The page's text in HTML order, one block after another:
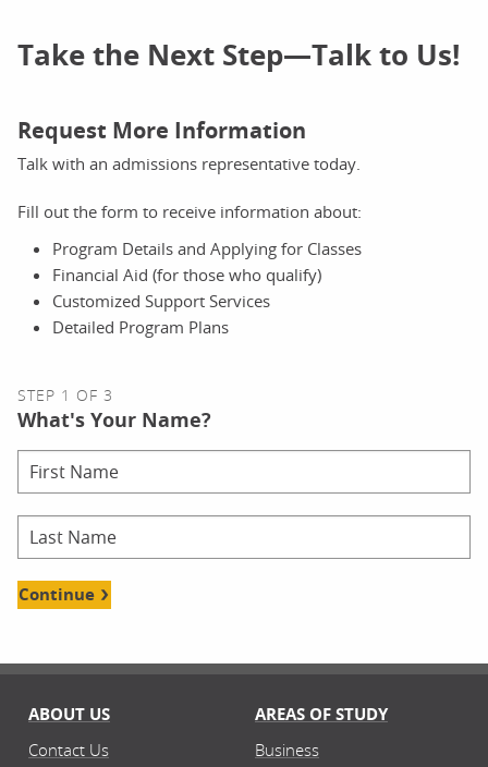
Take the Next Step—Talk to Us!
Request More Information
Talk with an admissions representative today.
Fill out the form to receive information about:
Program Details and Applying for Classes
Financial Aid (for those who qualify)
Customized Support Services
Detailed Program Plans
STEP 1 OF 3
What's Your Name?
Continue
ABOUT US
Contact Us
AREAS OF STUDY
Business